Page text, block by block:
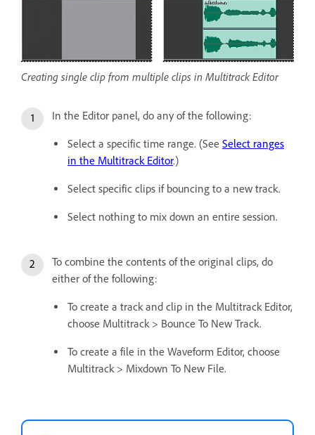
Creating single clip from multiple clips in Multitrack Editor
In the Editor panel, do any of the following:
Select a specific time range. (See Select ranges
in the Multitrack Editor.)
Select specific clips if bouncing to a new track.
Select nothing to mix down an entire session.
To combine the contents of the original clips, do
either of the following:
To create a track and clip in the Multitrack Editor,
choose Multitrack > Bounce To New Track.
To create a file in the Waveform Editor, choose
Multitrack > Mixdown To New File.